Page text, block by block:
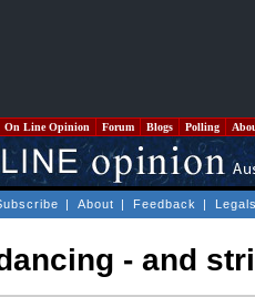
On Line Opinion Forum Blogs Polling
| About | Feedback |
- and